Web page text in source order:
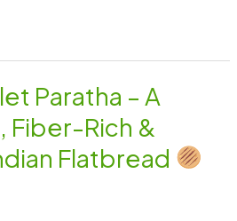
Paratha – A
Fiber-Rich &
Flatbread